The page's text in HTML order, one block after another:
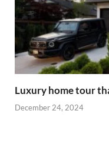
Luxury home tour
December 24, 2024